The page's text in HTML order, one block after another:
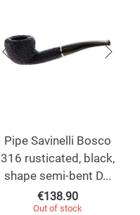
Pipe Savinelli Bosco
316 rusticated, black,
shape semi-bent D...
€138.90
Out of stock